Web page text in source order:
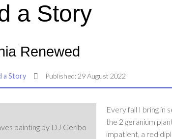
a Story
Renewed
a Story Published: 29 August 2022
painting by DJ Geribo
Every fall I bring in
the 2 geranium
impatient, a red